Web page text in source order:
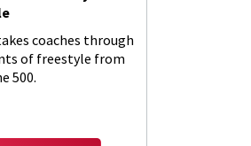
coaches through
of freestyle from
500.